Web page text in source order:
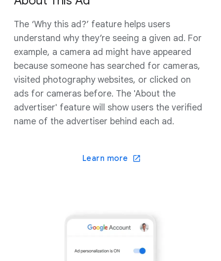
The ‘Why this ad?’ feature helps users
understand why they’re seeing a given ad. For
example, a camera ad might have appeared
because someone has searched for cameras,
visited photography websites, or clicked on
ads for cameras before. The 'About the
advertiser' feature will show users the verified
name of the advertiser behind each ad.
Learn more